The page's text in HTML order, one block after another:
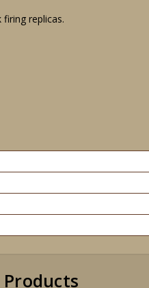
replicas.